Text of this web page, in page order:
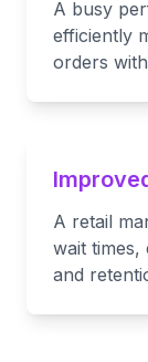
A busy
efficiently
orders
A retail
wait times,
and